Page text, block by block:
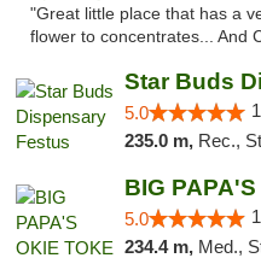
"Great little place that has a
flower to concentrates... And
Star Buds
5.0
235.0 m, Rec.,
BIG
5.0
234.4 m, Med.,